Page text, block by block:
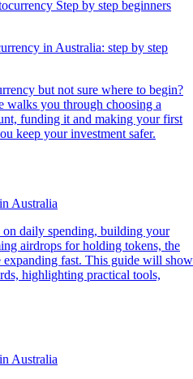
in Australia: step by step
but not sure where to begin?
walks you through choosing a
funding it and making your first
keep your investment safer.
Australia
on daily spending, building your
airdrops for holding tokens, the
fast. This guide will show
highlighting practical tools,
Australia